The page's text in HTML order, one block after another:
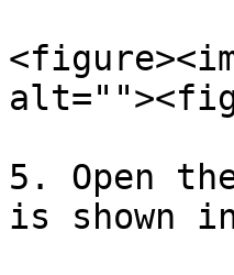
5. Open
is shown